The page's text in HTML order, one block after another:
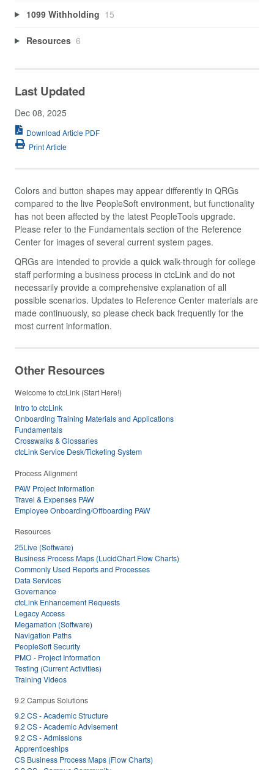
1099 Withholding 15
Resources 6
Last Updated
Dec 08, 2025
Download Article PDF
Print Article
Colors and button shapes may appear differently in QRGs
compared to the live PeopleSoft environment, but functionality
has not been affected by the latest PeopleTools upgrade.
Please refer to the Fundamentals section of the Reference
Center for images of several current system pages.
QRGs are intended to provide a quick walk-through for college
staff performing a business process in ctcLink and do not
necessarily provide a comprehensive explanation of all
possible scenarios. Updates to Reference Center materials are
made continuously, so please check back frequently for the
most current information.
Other Resources
Welcome to ctcLink (Start Here!)
Intro to ctcLink
Onboarding Training Materials and Applications
Fundamentals
Crosswalks & Glossaries
ctcLink Service Desk/Ticketing System
Process Alignment
PAW Project Information
Travel & Expenses PAW
Employee Onboarding/Offboarding PAW
Resources
25Live (Software)
Business Process Maps (LucidChart Flow Charts)
Commonly Used Reports and Processes
Data Services
Governance
ctcLink Enhancement Requests
Legacy Access
Megamation (Software)
Navigation Paths
PeopleSoft Security
PMO - Project Information
Testing (Current Activities)
Training Videos
9.2 Campus Solutions
9.2 CS - Academic Structure
9.2 CS - Academic Advisement
9.2 CS - Admissions
Apprenticeships
CS Business Process Maps (Flow Charts)